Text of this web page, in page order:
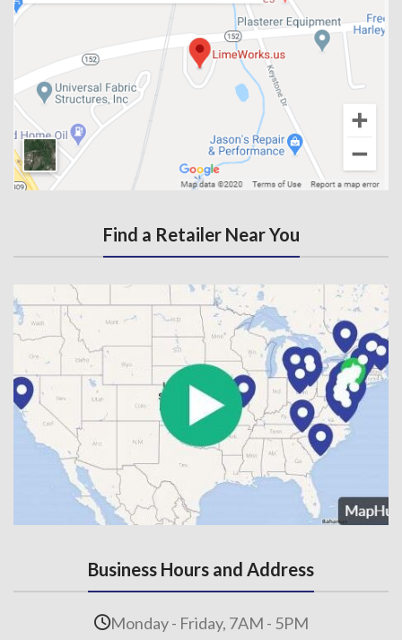
Find a Retailer Near You
Business Hours and Address
Monday - Friday, 7AM - 5PM